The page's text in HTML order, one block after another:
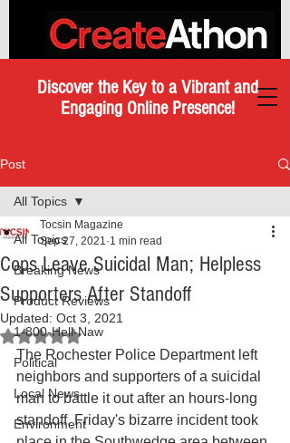
Discover the Key to a Vibrant and
Engaging Online Presence!
Post
All Topics
Breaking News
Product Reviews
1-800-Hell-Naw
Political
Local News
Environment
All Topics
Cops Leave Suicidal Man; Helpless
Supporters After Standoff
Tocsin Magazine
Sep 27, 2021 1 min read
Updated: Oct 3, 2021
Rated NaN out of 5 stars.
The Rochester Police Department left
neighbors and supporters of a suicidal
man to battle it out after an hours-long
standoff. Friday's bizarre incident took